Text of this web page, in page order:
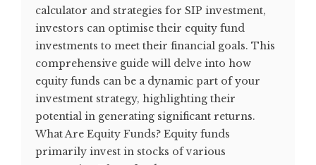
calculator and strategies for SIP investment,
investors can optimise their equity fund
investments to meet their financial goals. This
comprehensive guide will delve into how
equity funds can be a dynamic part of your
investment strategy, highlighting their
potential in generating significant returns.
What Are Equity Funds? Equity funds
primarily invest in stocks of various